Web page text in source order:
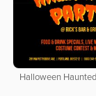
Halloween